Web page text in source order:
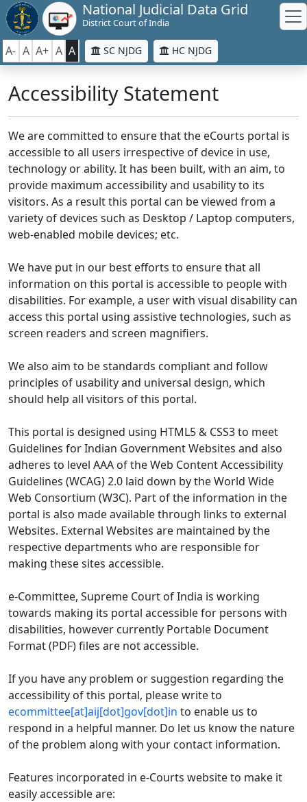
National Judicial Data Grid
District Court of India
A- A A+ A A SC NJDG HC NJDG
Accessibility Statement
We are committed to ensure that the eCourts portal is
accessible to all users irrespective of device in use,
technology or ability. It has been built, with an aim, to
provide maximum accessibility and usability to its
visitors. As a result this portal can be viewed from a
variety of devices such as Desktop / Laptop computers,
web-enabled mobile devices; etc.
We have put in our best efforts to ensure that all
information on this portal is accessible to people with
disabilities. For example, a user with visual disability can
access this portal using assistive technologies, such as
screen readers and screen magnifiers.
We also aim to be standards compliant and follow
principles of usability and universal design, which
should help all visitors of this portal.
This portal is designed using HTML5 & CSS3 to meet
Guidelines for Indian Government Websites and also
adheres to level AAA of the Web Content Accessibility
Guidelines (WCAG) 2.0 laid down by the World Wide
Web Consortium (W3C). Part of the information in the
portal is also made available through links to external
Websites. External Websites are maintained by the
respective departments who are responsible for
making these sites accessible.
e-Committee, Supreme Court of India is working
towards making its portal accessible for persons with
disabilities, however currently Portable Document
Format (PDF) files are not accessible.
If you have any problem or suggestion regarding the
accessibility of this portal, please write to
ecommittee[at]aij[dot]gov[dot]in to enable us to
respond in a helpful manner. Do let us know the nature
of the problem along with your contact information.
Features incorporated in e-Courts website to make it
easily accessible are: